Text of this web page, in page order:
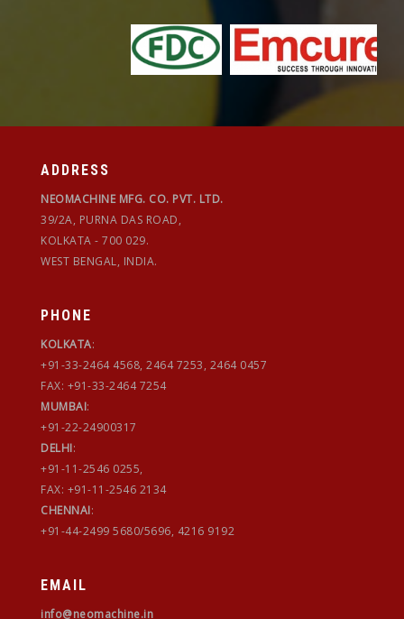
ADDRESS
NEOMACHINE MFG. CO. PVT. LTD.
39/2A, PURNA DAS ROAD,
KOLKATA - 700 029.
WEST BENGAL, INDIA.
PHONE
KOLKATA:
+91-33-2464 4568, 2464 7253, 2464 0457
FAX: +91-33-2464 7254
MUMBAI:
+91-22-24900317
DELHI:
+91-11-2546 0255,
FAX: +91-11-2546 2134
CHENNAI:
+91-44-2499 5680/5696, 4216 9192
EMAIL
info@neomachine.in